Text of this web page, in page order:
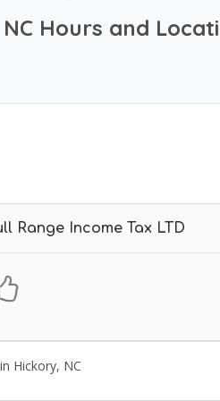
Hours and
Range Income Tax LTD
Hickory, NC